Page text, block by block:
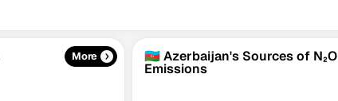
More 🇦🇿 Azerbaijan's Sources of N₂O
Emissions